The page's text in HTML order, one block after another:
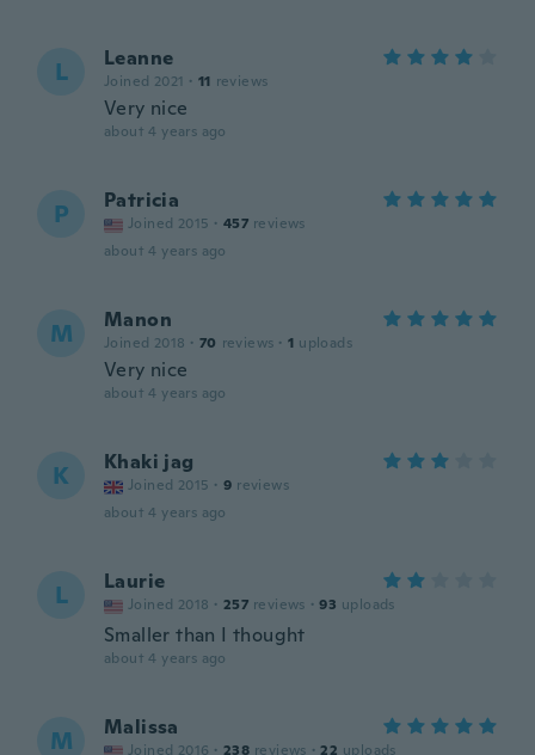
L Leanne
Joined 2021 · 11 reviews
Very nice
about 4 years ago
P Patricia
Joined 2015 · 457 reviews
about 4 years ago
M Manon
Joined 2018 · 70 reviews · 1 uploads
Very nice
about 4 years ago
K Khaki jag
Joined 2015 · 9 reviews
about 4 years ago
L Laurie
Joined 2018 · 257 reviews · 93 uploads
Smaller than I thought
about 4 years ago
M Malissa
Joined 2016 · 238 reviews · 22 uploads